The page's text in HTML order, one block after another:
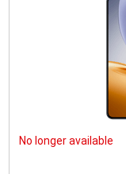
No longer available